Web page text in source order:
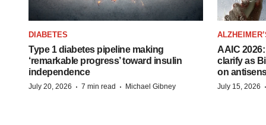
DIABETES
Type 1 diabetes pipeline making
‘remarkable progress’ toward insulin
independence
July 20, 2026 · 7 min read · Michael Gibney
AAIC
clarify as
on
July 15, 2026 ·